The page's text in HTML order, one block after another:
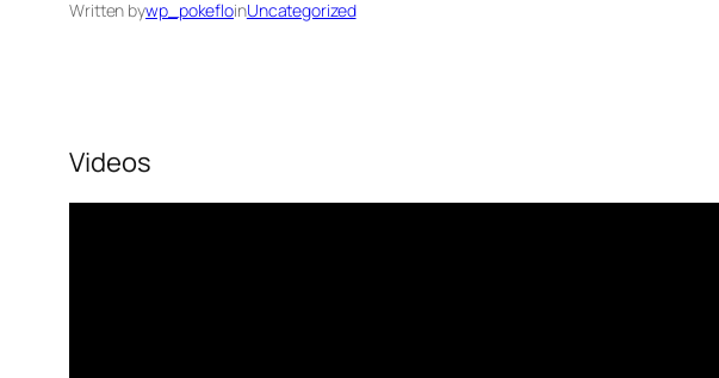
Written bywp_pokefloinUncategorized
Videos